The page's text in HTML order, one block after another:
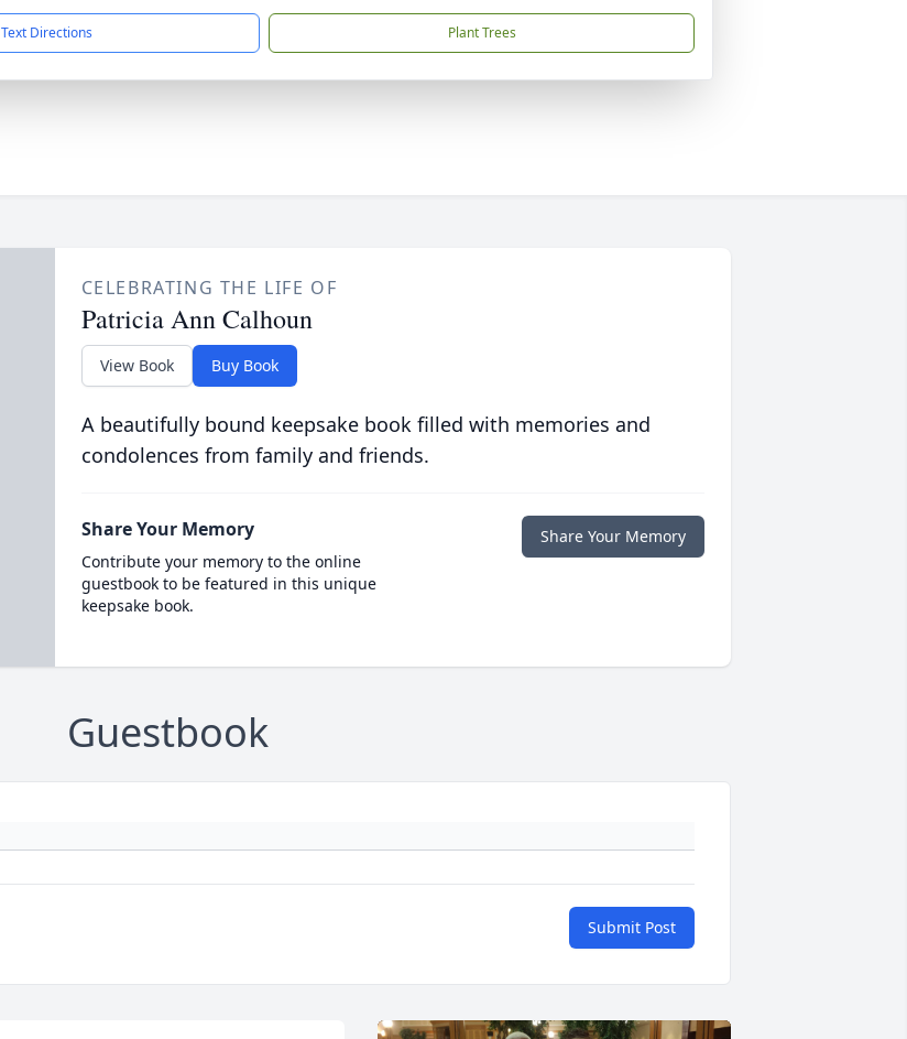
Text Directions Plant Trees
CELEBRATING THE LIFE OF
Patricia Ann Calhoun
View Book Buy Book
A beautifully bound keepsake book filled with memories and
condolences from family and friends.
Share Your Memory
Contribute your memory to the online
guestbook to be featured in this unique
keepsake book.
Share Your Memory
Guestbook
Submit Post